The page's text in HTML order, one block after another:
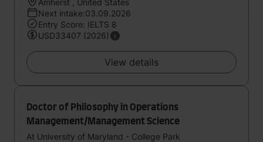
Amherst , United States
Next intake:03.09.2026
Entry Score: IELTS 8
USD33407 (2026)
View details
Doctor of Philosophy in Operations
Management/Management Science
At University of Maryland - College Park